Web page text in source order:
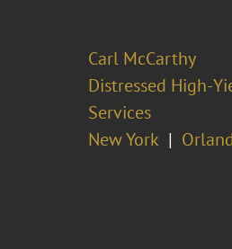
Carl McCarthy
Distressed High-
Services
New York